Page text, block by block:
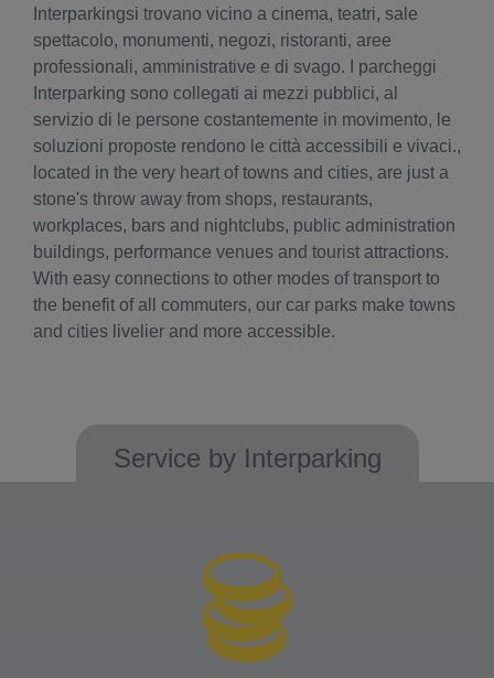
Interparkingsi trovano vicino a cinema, teatri, sale
spettacolo, monumenti, negozi, ristoranti, aree
professionali, amministrative e di svago. I parcheggi
Interparking sono collegati ai mezzi pubblici, al
servizio di le persone costantemente in movimento, le
soluzioni proposte rendono le città accessibili e vivaci.,
located in the very heart of towns and cities, are just a
stone's throw away from shops, restaurants,
workplaces, bars and nightclubs, public administration
buildings, performance venues and tourist attractions.
With easy connections to other modes of transport to
the benefit of all commuters, our car parks make towns
and cities livelier and more accessible.
Service by Interparking